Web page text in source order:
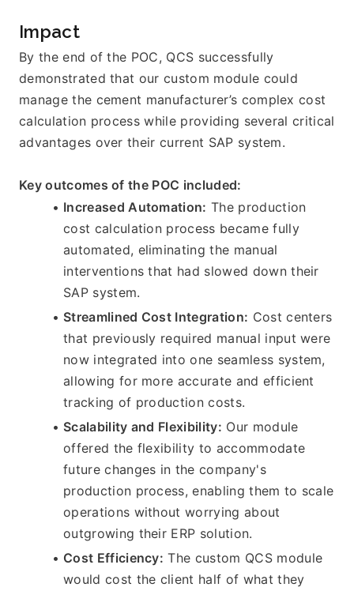
Impact
By the end of the POC, QCS successfully
demonstrated that our custom module could
manage the cement manufacturer’s complex cost
calculation process while providing several critical
advantages over their current SAP system.
Key outcomes of the POC included:
Increased Automation: The production
cost calculation process became fully
automated, eliminating the manual
interventions that had slowed down their
SAP system.
Streamlined Cost Integration: Cost centers
that previously required manual input were
now integrated into one seamless system,
allowing for more accurate and efficient
tracking of production costs.
Scalability and Flexibility: Our module
offered the flexibility to accommodate
future changes in the company's
production process, enabling them to scale
operations without worrying about
outgrowing their ERP solution.
Cost Efficiency: The custom QCS module
would cost the client half of what they